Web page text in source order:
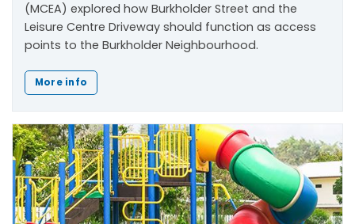
(MCEA) explored how Burkholder Street and the
Leisure Centre Driveway should function as access
points to the Burkholder Neighbourhood.
More info